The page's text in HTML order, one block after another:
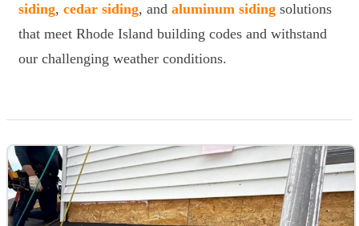
siding, cedar siding, and aluminum siding solutions
that meet Rhode Island building codes and withstand
our challenging weather conditions.